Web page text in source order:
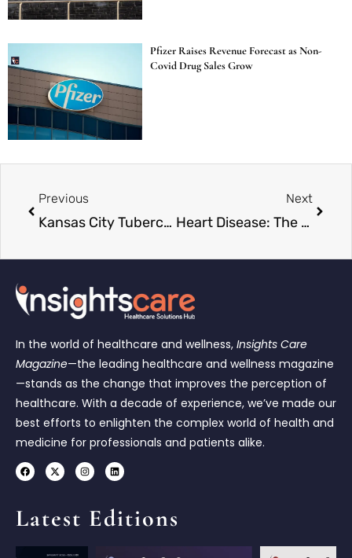
Pfizer Raises Revenue Forecast as Non-
Covid Drug Sales Grow
Previous
Kansas City Tuberculosis Outbreak Becomes Largest in U.S. History
Next
Heart Disease: The Leading Cause of Death in the US
In the world of healthcare and wellness, Insights Care
Magazine—the leading healthcare and wellness magazine
—stands as the change that improves the perception of
healthcare. With a decade of experience, we’ve made our
best efforts to enlighten the complex world of health and
medicine for professionals and patients alike.
Latest Editions